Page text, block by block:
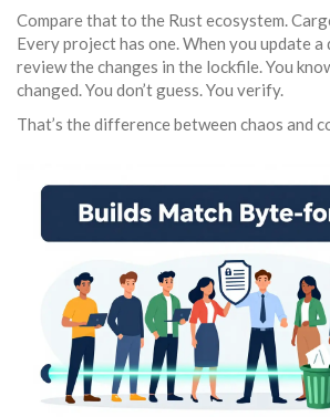
Compare that to the Rust ecosystem.
Every project has one. When you update a
review the changes in the lockfile. You
changed. You don’t guess. You verify.
That’s the difference between chaos and